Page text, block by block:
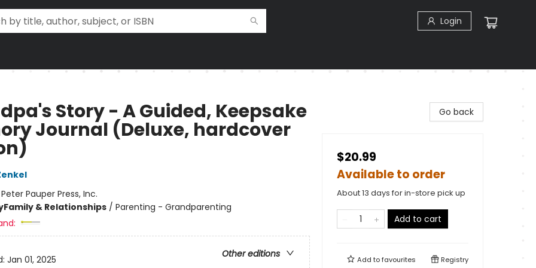
Login
Story - A Guided, Keepsake
Journal (Deluxe, hardcover
Peter Pauper Press, Inc.
Family & Relationships/ Parenting - Grandparenting
Other editions
Jan 01, 2025
Go back
$20.99
Available to order
About 13 days for in-store pick up
Add to cart
Add tofavourites Registry